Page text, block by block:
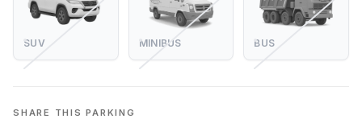
SUV MINIBUS BUS
SHARE THIS PARKING